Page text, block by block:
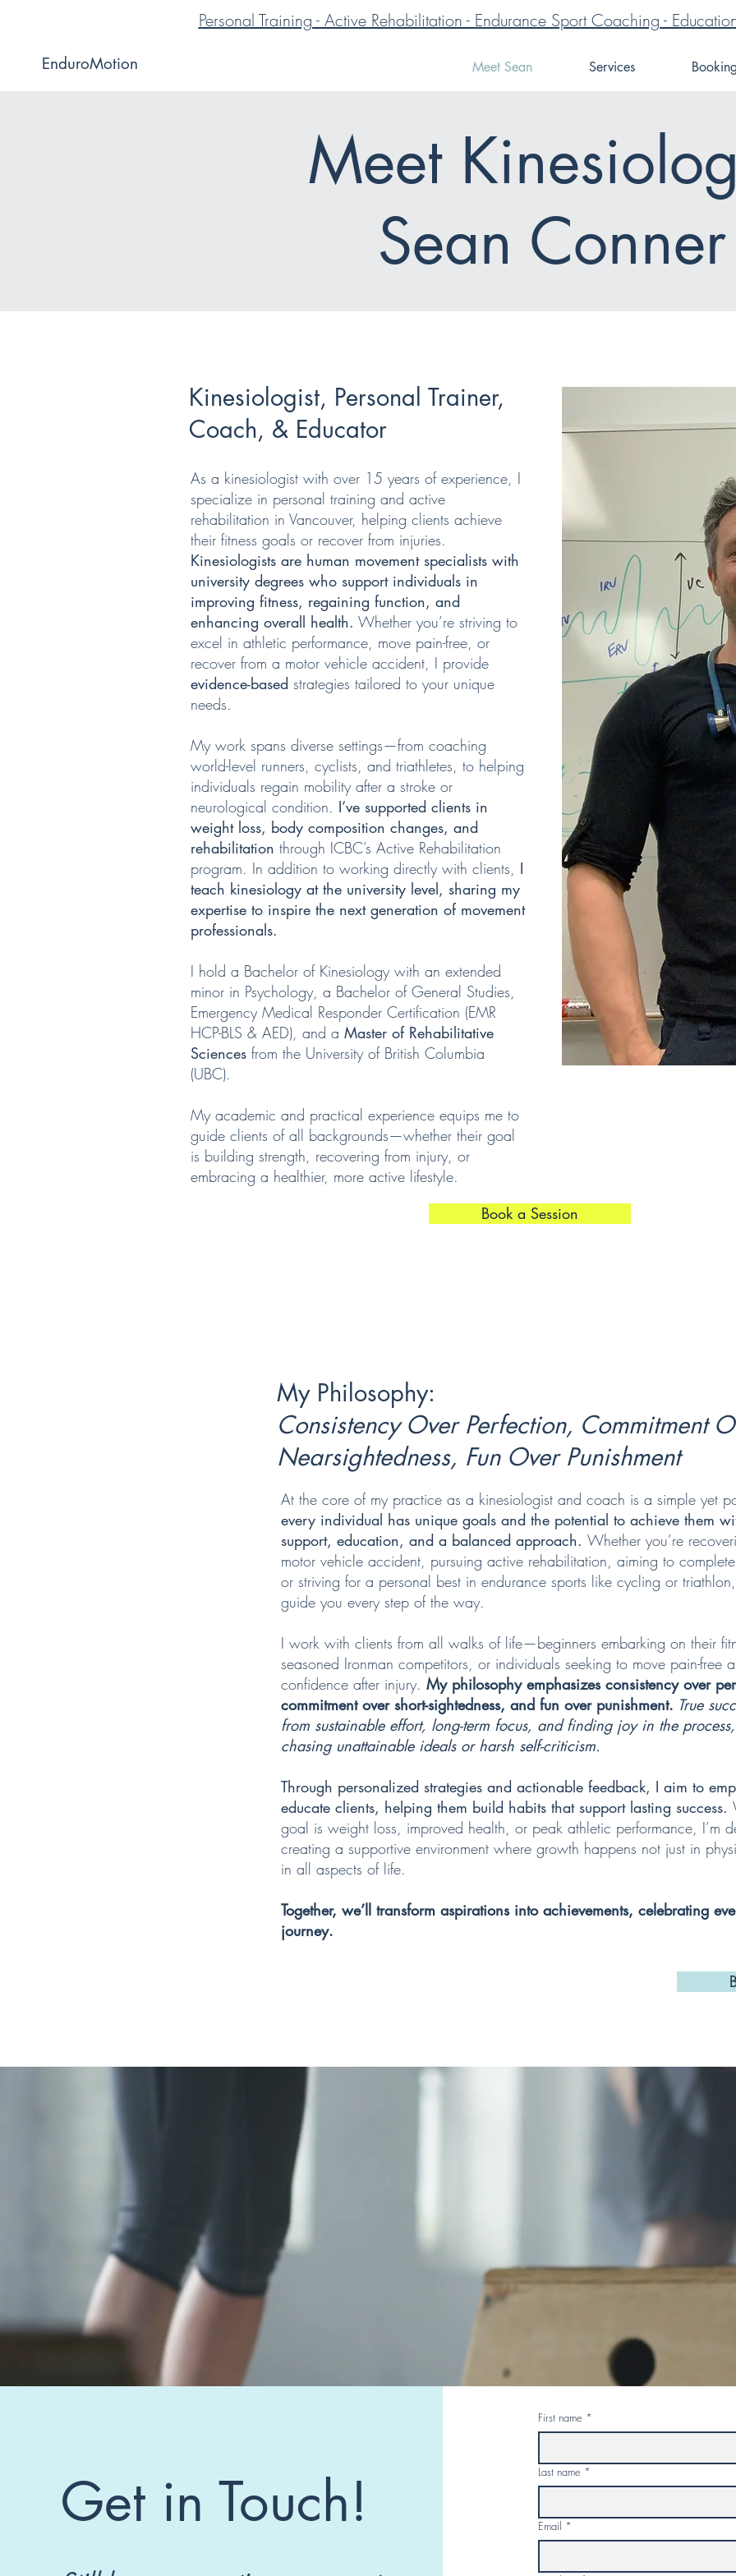
Personal Training - Active Rehabilitation - Endurance Sport Coaching -
EnduroMotion Meet Sean Services
Meet
Sean Conner
Kinesiologist, Personal Trainer,
Coach, & Educator
As a kinesiologist with over 15 years of experience, I
specialize in personal training and active
rehabilitation in Vancouver, helping clients achieve
their fitness goals or recover from injuries.
Kinesiologists are human movement specialists with
university degrees who support individuals in
improving fitness, regaining function, and
enhancing overall health. Whether you’re striving to
excel in athletic performance, move pain-free, or
recover from a motor vehicle accident, I provide
evidence-based strategies tailored to your unique
needs.
My work spans diverse settings—from coaching
world-level runners, cyclists, and triathletes, to helping
individuals regain mobility after a stroke or
neurological condition. I’ve supported clients in
weight loss, body composition changes, and
rehabilitation through ICBC’s Active Rehabilitation
program. In addition to working directly with clients, I
teach kinesiology at the university level, sharing my
expertise to inspire the next generation of movement
professionals.
I hold a Bachelor of Kinesiology with an extended
minor in Psychology, a Bachelor of General Studies,
Emergency Medical Responder Certification (EMR
HCP-BLS & AED), and a Master of Rehabilitative
Sciences from the University of British Columbia
(UBC).
My academic and practical experience equips me to
guide clients of all backgrounds—whether their goal
is building strength, recovering from injury, or
embracing a healthier, more active lifestyle.
Book a Session
My Philosophy:
Consistency Over Perfection, Commitment
Nearsightedness, Fun Over Punishment
At the core of my practice as a kinesiologist and coach is a simple yet
every individual has unique goals and the potential to achieve them
support, education, and a balanced approach. Whether you’re
motor vehicle accident, pursuing active rehabilitation, aiming to
or striving for a personal best in endurance sports like cycling or
guide you every step of the way.
I work with clients from all walks of life—beginners embarking on their
seasoned Ironman competitors, or individuals seeking to move pain-free
confidence after injury. My philosophy emphasizes consistency over
commitment over short-sightedness, and fun over punishment. True
from sustainable effort, long-term focus, and finding joy in the
chasing unattainable ideals or harsh self-criticism.
Through personalized strategies and actionable feedback, I aim to
educate clients, helping them build habits that support lasting success.
goal is weight loss, improved health, or peak athletic performance, I’m
creating a supportive environment where growth happens not just in
in all aspects of life.
Together, we’ll transform aspirations into achievements, celebrating
journey.
Get in Touch!
First name *
Last name *
Email *